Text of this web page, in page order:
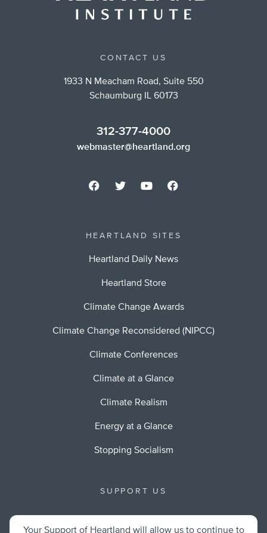
CONTACT US
1933 N Meacham Road, Suite 550
Schaumburg IL 60173
312-377-4000
webmaster@heartland.org
HEARTLAND SITES
Heartland Daily News
Heartland Store
Climate Change Awards
Climate Change Reconsidered (NIPCC)
Climate Conferences
Climate at a Glance
Climate Realism
Energy at a Glance
Stopping Socialism
SUPPORT US
Your Support of Heartland will allow us to continue to